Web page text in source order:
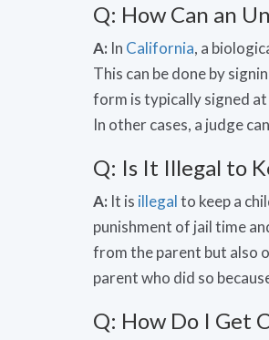
Q: How Can an
A: In California, a
This can be done by
form is typically signed at
In other cases, a judge
Q: Is It Illegal to
A: It is illegalto keep a
punishment of jail time
from the parent but also
parent who did so
Q: How Do I Get